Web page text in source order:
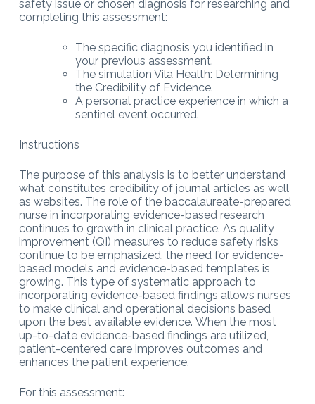
safety issue or chosen diagnosis for researching and
completing this assessment:
The specific diagnosis you identified in
your previous assessment.
The simulation Vila Health: Determining
the Credibility of Evidence.
A personal practice experience in which a
sentinel event occurred.
Instructions
The purpose of this analysis is to better understand
what constitutes credibility of journal articles as well
as websites. The role of the baccalaureate-prepared
nurse in incorporating evidence-based research
continues to growth in clinical practice. As quality
improvement (QI) measures to reduce safety risks
continue to be emphasized, the need for evidence-
based models and evidence-based templates is
growing. This type of systematic approach to
incorporating evidence-based findings allows nurses
to make clinical and operational decisions based
upon the best available evidence. When the most
up-to-date evidence-based findings are utilized,
patient-centered care improves outcomes and
enhances the patient experience.
For this assessment: